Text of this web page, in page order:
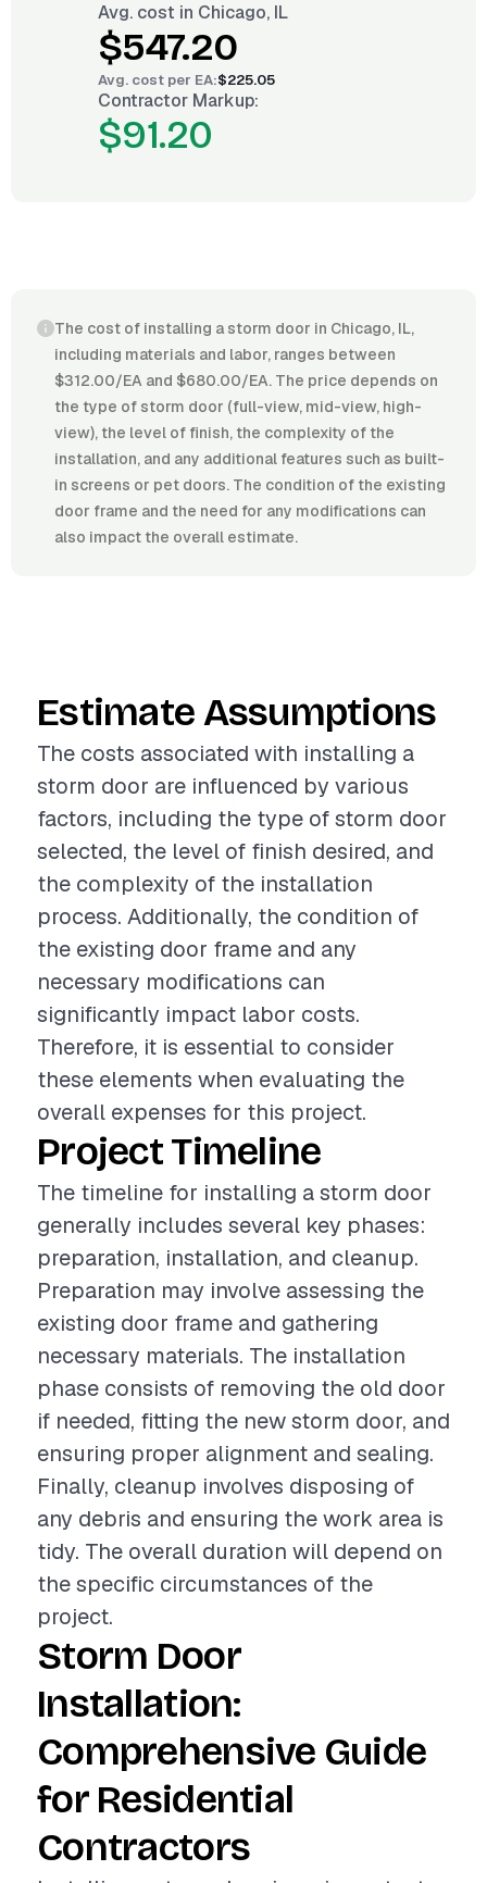
Avg. cost in Chicago, IL
$547.20
Avg. cost per EA:$225.05
Contractor Markup:
$91.20
The cost of installing a storm door in Chicago, IL,
including materials and labor, ranges between
$312.00/EA and $680.00/EA. The price depends on
the type of storm door (full-view, mid-view, high-
view), the level of finish, the complexity of the
installation, and any additional features such as built-
in screens or pet doors. The condition of the existing
door frame and the need for any modifications can
also impact the overall estimate.
Estimate Assumptions
The costs associated with installing a
storm door are influenced by various
factors, including the type of storm door
selected, the level of finish desired, and
the complexity of the installation
process. Additionally, the condition of
the existing door frame and any
necessary modifications can
significantly impact labor costs.
Therefore, it is essential to consider
these elements when evaluating the
overall expenses for this project.
Project Timeline
The timeline for installing a storm door
generally includes several key phases:
preparation, installation, and cleanup.
Preparation may involve assessing the
existing door frame and gathering
necessary materials. The installation
phase consists of removing the old door
if needed, fitting the new storm door, and
ensuring proper alignment and sealing.
Finally, cleanup involves disposing of
any debris and ensuring the work area is
tidy. The overall duration will depend on
the specific circumstances of the
project.
Storm Door
Installation:
Comprehensive Guide
for Residential
Contractors